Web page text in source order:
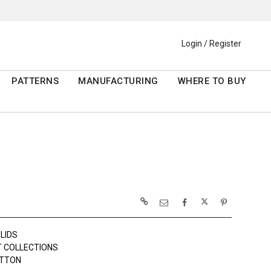
Login / Register
PATTERNS MANUFACTURING WHERE TO BUY
COLLECTIONS